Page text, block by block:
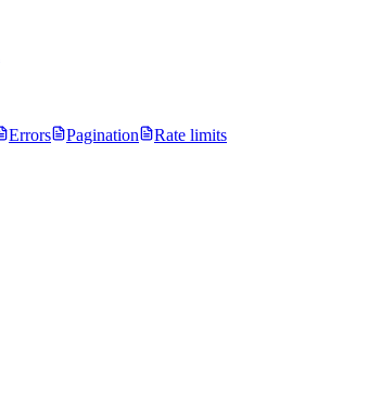
Errors Pagination
Rate limits